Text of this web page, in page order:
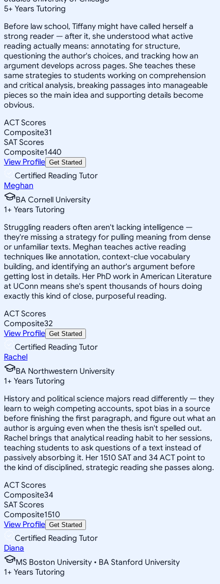
5+ Years Tutoring
Before law school, Tiffany might have called herself a
strong reader — after it, she understood what active
reading actually means: annotating for structure,
questioning the author's choices, and tracking how an
argument develops across pages. She teaches these
same strategies to students working on comprehension
and critical analysis, breaking passages into manageable
pieces so the main idea and supporting details become
obvious.
ACT Scores
Composite31
SAT Scores
Composite1440
View Profile Get Started
Certified Reading Tutor
Meghan
BA Cornell University
1+ Years Tutoring
Struggling readers often aren't lacking intelligence —
they're missing a strategy for pulling meaning from dense
or unfamiliar texts. Meghan teaches active reading
techniques like annotation, context-clue vocabulary
building, and identifying an author's argument before
getting lost in details. Her PhD work in American Literature
at UConn means she's spent thousands of hours doing
exactly this kind of close, purposeful reading.
ACT Scores
Composite32
View Profile Get Started
Certified Reading Tutor
Rachel
BA Northwestern University
1+ Years Tutoring
History and political science majors read differently — they
learn to weigh competing accounts, spot bias in a source
before finishing the first paragraph, and figure out what an
author is arguing even when the thesis isn't spelled out.
Rachel brings that analytical reading habit to her sessions,
teaching students to ask questions of a text instead of
passively absorbing it. Her 1510 SAT and 34 ACT point to
the kind of disciplined, strategic reading she passes along.
ACT Scores
Composite34
SAT Scores
Composite1510
View Profile Get Started
Certified Reading Tutor
Diana
MS Boston University • BA Stanford University
1+ Years Tutoring